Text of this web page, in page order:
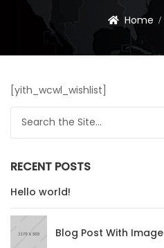
Home
[yith_wcwl_wishlist]
RECENT POSTS
Hello world!
Blog Post With Image